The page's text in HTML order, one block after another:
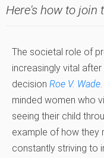
Here's how to join
The societal role of
increasingly vital
decision Roe V. Wade
minded women who
seeing their child
example of how they
constantly striving to